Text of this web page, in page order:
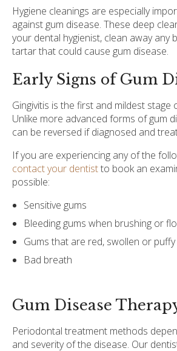
Hygiene cleanings are especially
against gum disease. These deep
your dental hygienist, clean away any
tartar that could cause gum disease.
Early Signs of Gum
Gingivitis is the first and mildest stage
Unlike more advanced forms of gum
can be reversed if diagnosed and
If you are experiencing any of the
contact your dentistto book an
possible:
Sensitive gums
Bleeding gums when brushing or
Gums that are red, swollen or puffy
Bad breath
Gum Disease
Periodontal treatment methods
and severity of the disease. Our